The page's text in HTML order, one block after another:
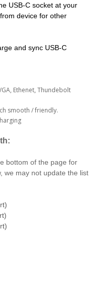
USB-C socket at your
device for other
and sync USB-C
Ethenet, Thundebolt
smooth / friendly.
bottom of the page for
we may not update the list